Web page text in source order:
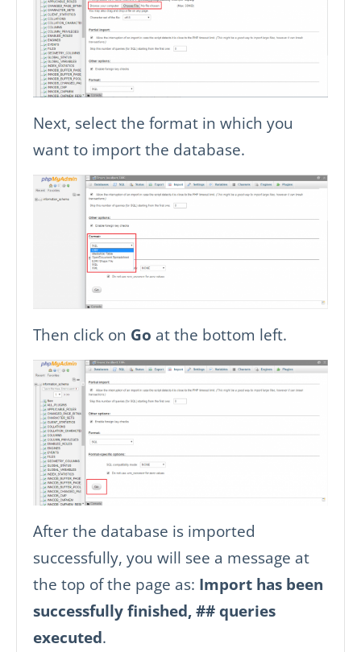
Next, select the format in which you
want to import the database.
Then click on Go at the bottom left.
After the database is imported
successfully, you will see a message at
the top of the page as: Import has been
successfully finished, ## queries
executed.